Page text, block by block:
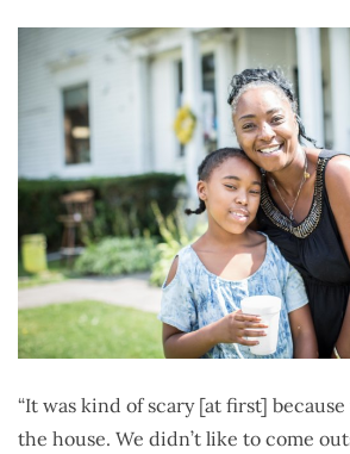
“It was kind of scary [at first]
the house. We didn’t like to come